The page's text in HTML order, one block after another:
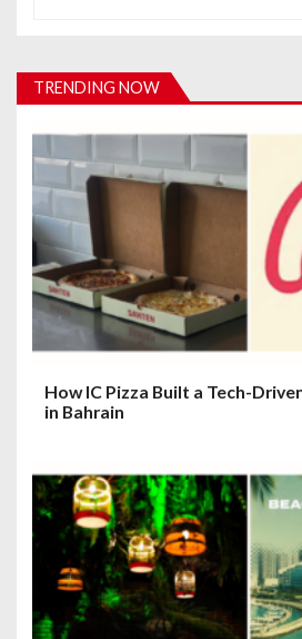
i
a
t
i
o
n
TRENDING NOW
How IC Pizza Built a Tech-
in Bahrain